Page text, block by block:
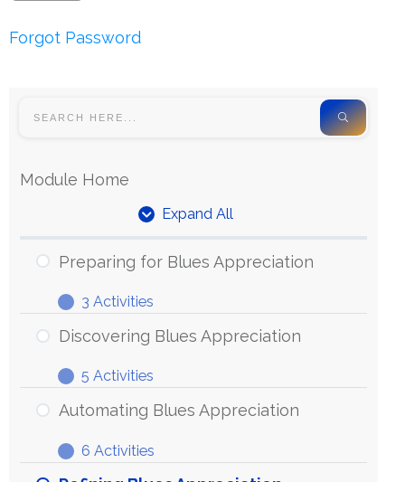
Forgot Password
Module Home
Expand All
Units
Preparing for Blues Appreciation
Expand
Preparing
for
Appreciation
3 Activities
Discovering Blues Appreciation
Expand
Discovering
Blues
5 Activities
Automating Blues Appreciation
Expand
Automating
6 Activities